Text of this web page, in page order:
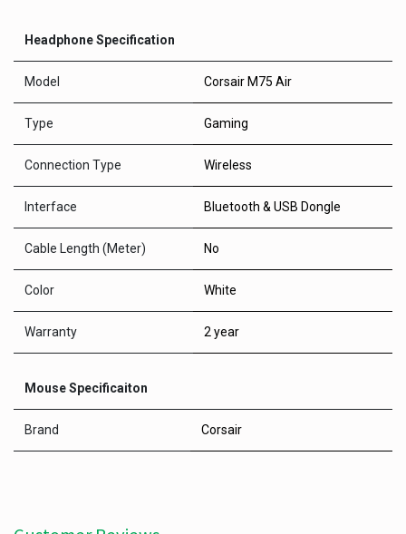
Headphone Specification
Model Corsair M75 Air
Type Gaming
Connection Type Wireless
Interface Bluetooth & USB Dongle
Cable Length (Meter) No
Color White
Warranty 2 year
Mouse Specificaiton
Brand Corsair